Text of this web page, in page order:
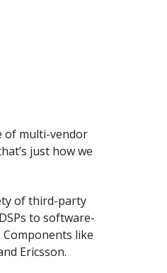
of multi-vendor
just how we
of third-party
to software-
like
Ericsson.